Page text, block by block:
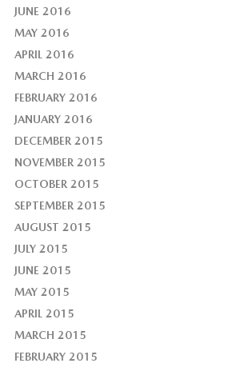
JUNE 2016
MAY 2016
APRIL 2016
MARCH 2016
FEBRUARY 2016
JANUARY 2016
DECEMBER 2015
NOVEMBER 2015
OCTOBER 2015
SEPTEMBER 2015
AUGUST 2015
JULY 2015
JUNE 2015
MAY 2015
APRIL 2015
MARCH 2015
FEBRUARY 2015